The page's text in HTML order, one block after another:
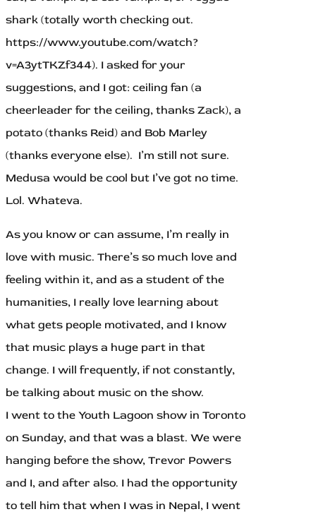
shark (totally worth checking out.
https://www.youtube.com/watch?
v=A3ytTKZf344). I asked for your
suggestions, and I got: ceiling fan (a
cheerleader for the ceiling, thanks Zack), a
potato (thanks Reid) and Bob Marley
(thanks everyone else). I’m still not sure.
Medusa would be cool but I’ve got no time.
Lol. Whateva.
As you know or can assume, I’m really in
love with music. There’s so much love and
feeling within it, and as a student of the
humanities, I really love learning about
what gets people motivated, and I know
that music plays a huge part in that
change. I will frequently, if not constantly,
be talking about music on the show.
I went to the Youth Lagoon show in Toronto
on Sunday, and that was a blast. We were
hanging before the show, Trevor Powers
and I, and after also. I had the opportunity
to tell him that when I was in Nepal, I went